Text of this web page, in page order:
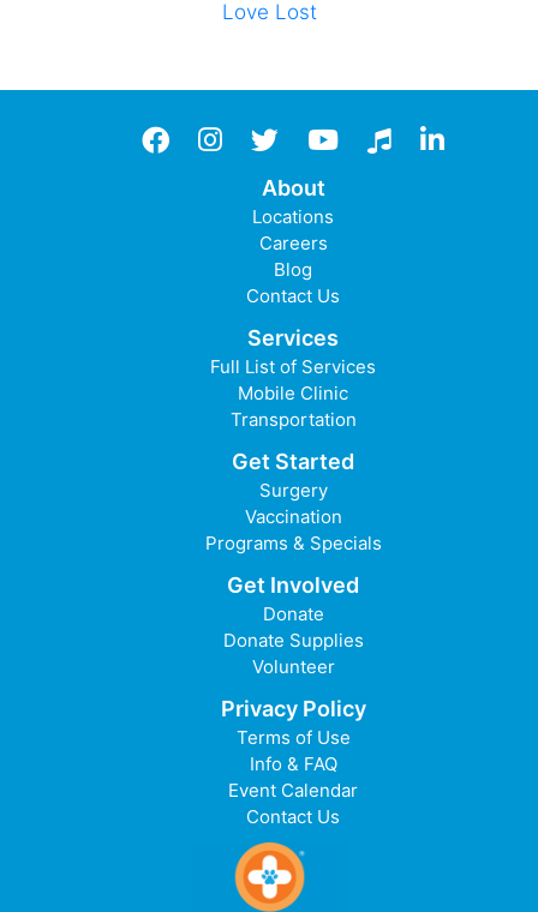
Love Lost
Facebook
instagram
twitterYouTube
TikTokLinkedIn
About
Locations
Careers
Blog
Contact Us
Services
Full List of Services
Mobile Clinic
Transportation
Get Started
Surgery
Vaccination
Programs & Specials
Get Involved
Donate
Donate Supplies
Volunteer
Privacy Policy
Terms of Use
Info & FAQ
Event Calendar
Contact Us